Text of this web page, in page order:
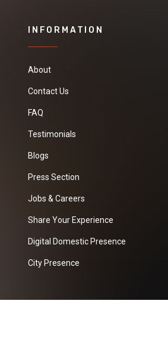
INFORMATION
About
Contact Us
FAQ
Testimonials
Blogs
Press Section
Jobs & Careers
Share Your Experience
Digital Domestic Presence
City Presence